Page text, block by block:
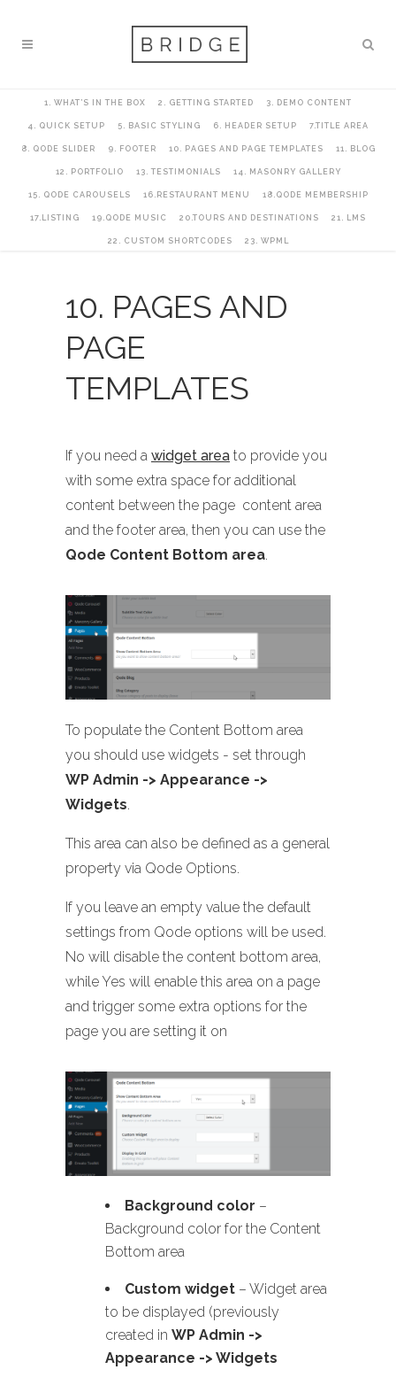
1. WHAT’S IN THE BOX 2. GETTING STARTED 3. DEMO CONTENT
4. QUICK SETUP 5. BASIC STYLING 6. HEADER SETUP 7.TITLE AREA
8. QODE SLIDER 9. FOOTER 10. PAGES AND PAGE TEMPLATES 11. BLOG
12. PORTFOLIO 13. TESTIMONIALS 14. MASONRY GALLERY
15. QODE CAROUSELS 16.RESTAURANT MENU 18.QODE MEMBERSHIP
17.LISTING 19.QODE MUSIC 20.TOURS AND DESTINATIONS 21. LMS
22. CUSTOM SHORTCODES 23. WPML
10. PAGES AND
PAGE
TEMPLATES
If you need a widget area to provide you
with some extra space for additional
content between the page content area
and the footer area, then you can use the
Qode Content Bottom area.
To populate the Content Bottom area
you should use widgets - set through
WP Admin -> Appearance ->
Widgets.
This area can also be defined as a general
property via Qode Options.
If you leave an empty value the default
settings from Qode options will be used.
No will disable the content bottom area,
while Yes will enable this area on a page
and trigger some extra options for the
page you are setting it on
Background color –
Background color for the Content
Bottom area
Custom widget – Widget area
to be displayed (previously
created in WP Admin ->
Appearance -> Widgets